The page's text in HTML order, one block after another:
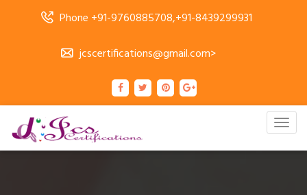
Phone +91-9760885708,+91-8439299931
jcscertifications@gmail.com>